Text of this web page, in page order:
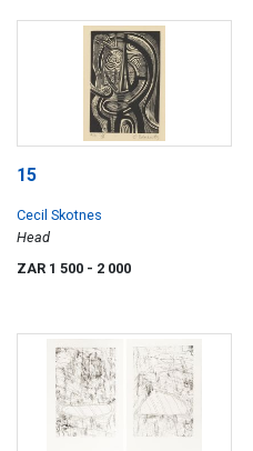
15
Cecil Skotnes
Head
ZAR 1 500 - 2 000